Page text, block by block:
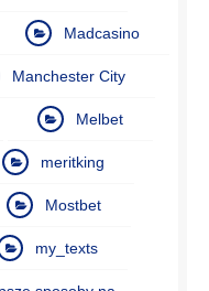
Madcasino
Manchester City
Melbet
meritking
Mostbet
my_texts